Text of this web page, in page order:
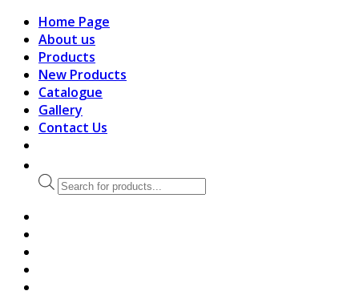
Home Page
About us
Products
New Products
Catalogue
Gallery
Contact Us
Products
search